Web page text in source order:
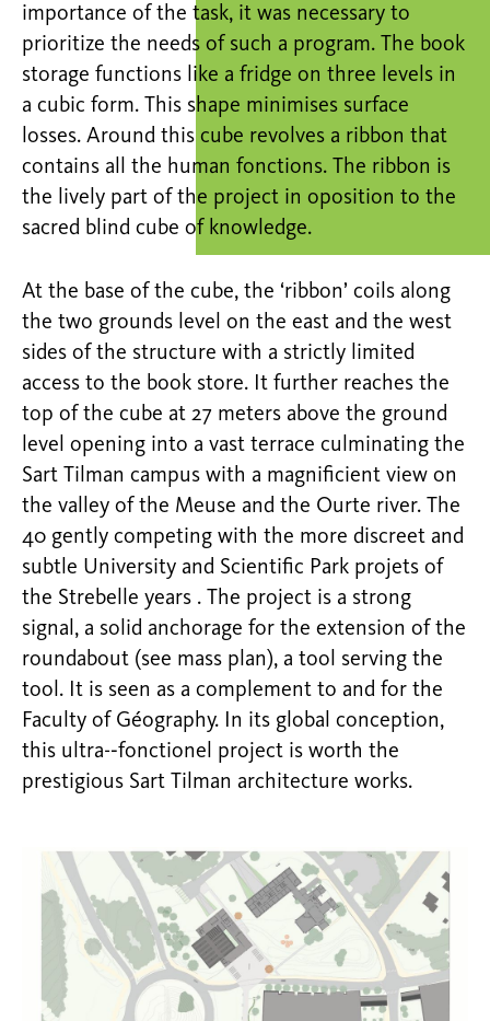
importance of the task, it was necessary to
prioritize the needs of such a program. The book
storage functions like a fridge on three levels in
a cubic form. This shape minimises surface
losses. Around this cube revolves a ribbon that
contains all the human fonctions. The ribbon is
the lively part of the project in oposition to the
sacred blind cube of knowledge.
At the base of the cube, the ‘ribbon’ coils along
the two grounds level on the east and the west
sides of the structure with a strictly limited
access to the book store. It further reaches the
top of the cube at 27 meters above the ground
level opening into a vast terrace culminating the
Sart Tilman campus with a magnificient view on
the valley of the Meuse and the Ourte river. The
40 gently competing with the more discreet and
subtle University and Scientific Park projets of
the Strebelle years . The project is a strong
signal, a solid anchorage for the extension of the
roundabout (see mass plan), a tool serving the
tool. It is seen as a complement to and for the
Faculty of Géography. In its global conception,
this ultra-­‐fonctionel project is worth the
prestigious Sart Tilman architecture works.